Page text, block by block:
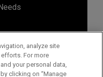
analyze site
For more
your personal data,
clicking on “Manage